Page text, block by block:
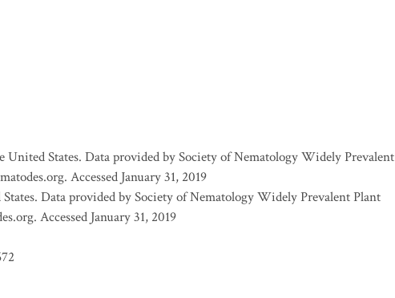
United States. Data provided by Society of Nematology Widely Prevalent
Accessed January 31, 2019
Data provided by Society of Nematology Widely Prevalent Plant
Accessed January 31, 2019